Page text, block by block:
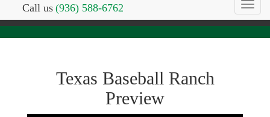
Call us (936) 588-6762
Toggle
Texas Baseball Ranch
Preview